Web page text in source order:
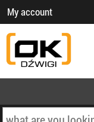
My account